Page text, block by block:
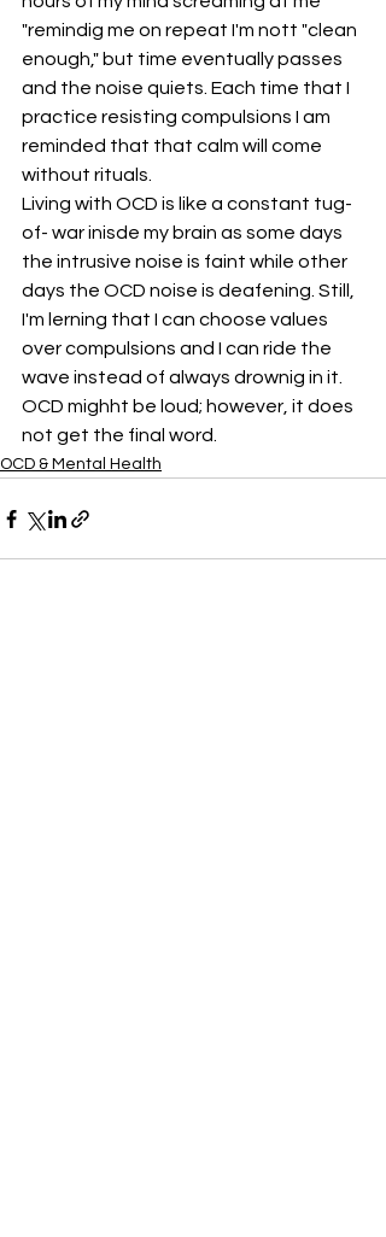
"remindig me on repeat I'm nott "clean
enough," but time eventually passes
and the noise quiets. Each time that I
practice resisting compulsions I am
reminded that that calm will come
without rituals.
Living with OCD is like a constant tug-
of- war inisde my brain as some days
the intrusive noise is faint while other
days the OCD noise is deafening. Still,
I'm lerning that I can choose values
over compulsions and I can ride the
wave instead of always drownig in it.
OCD mighht be loud; however, it does
not get the final word.
OCD & Mental Health